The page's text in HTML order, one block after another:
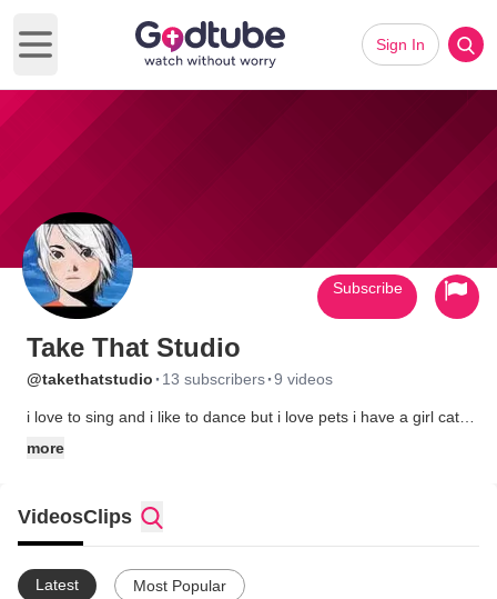
Open main menu
Sign In
Take That Studio
@takethatstudio · 13 subscribers·9 videos
i love to sing and i like to dance but i love pets i have a girl cat
more
Subscribe
VideosClips
Latest Most Popular